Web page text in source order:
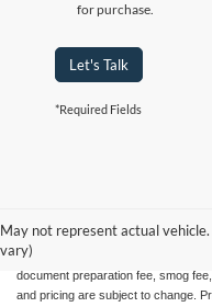
for purchase.
Let's Talk
*Required Fields
May not represent actual
vary)
All advertised vehicles are subject
may not be available, or may have
document preparation fee, smog
and pricing are subject to change.